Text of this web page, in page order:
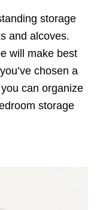
storage
and alcoves.
will make best
chosen a
can organize
storage